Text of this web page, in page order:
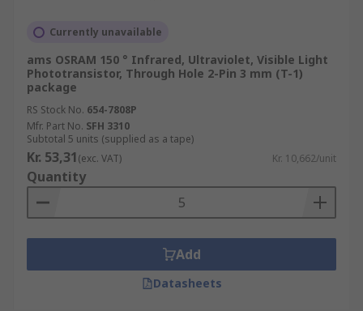
Currently unavailable
ams OSRAM 150 ° Infrared, Ultraviolet, Visible Light
Phototransistor, Through Hole 2-Pin 3 mm (T-1)
package
RS Stock No. 654-7808P
Mfr. Part No. SFH 3310
Subtotal 5 units (supplied as a tape)
Kr. 53,31(exc. VAT) Kr. 10,662/unit
Quantity
Add
Datasheets